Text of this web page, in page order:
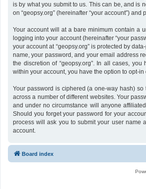
is by what you submit to us. This can be, and is
on “geopsy.org” (hereinafter “your account”)
Your account will at a bare minimum contain a
logging into your account (hereinafter “your
your account at “geopsy.org” is protected by
name, your password, and your email address
the discretion of “geopsy.org”. In all cases,
within your account, you have the option to opt-
Your password is ciphered (a one-way hash)
across a number of different websites. Your
and under no circumstance will anyone
Should you forget your password for your
process will ask you to submit your user name
account.
Board index